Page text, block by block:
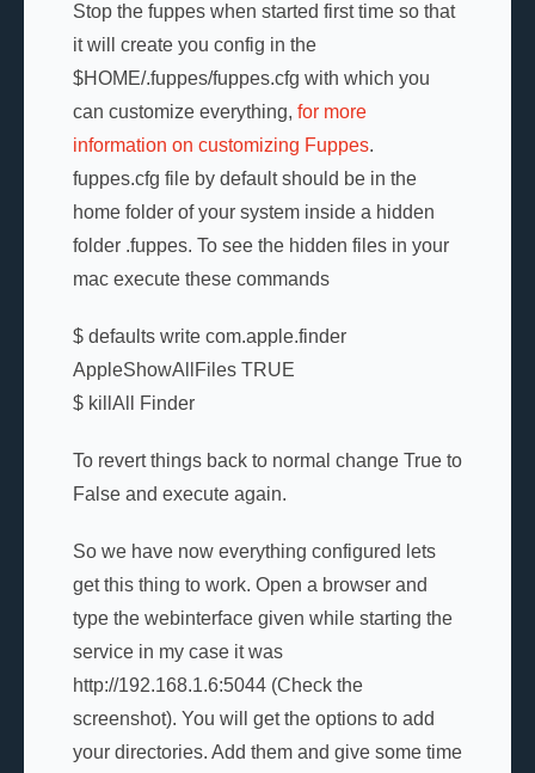
Stop the fuppes when started first time so that
it will create you config in the
$HOME/.fuppes/fuppes.cfg with which you
can customize everything, for more
information on customizing Fuppes.
fuppes.cfg file by default should be in the
home folder of your system inside a hidden
folder .fuppes. To see the hidden files in your
mac execute these commands
$ defaults write com.apple.finder
AppleShowAllFiles TRUE
$ killAll Finder
To revert things back to normal change True to
False and execute again.
So we have now everything configured lets
get this thing to work. Open a browser and
type the webinterface given while starting the
service in my case it was
http://192.168.1.6:5044 (Check the
screenshot). You will get the options to add
your directories. Add them and give some time